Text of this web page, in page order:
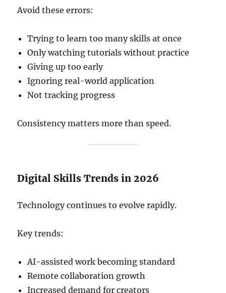
Avoid these errors:
Trying to learn too many skills at once
Only watching tutorials without practice
Giving up too early
Ignoring real-world application
Not tracking progress
Consistency matters more than speed.
Digital Skills Trends in 2026
Technology continues to evolve rapidly.
Key trends:
AI-assisted work becoming standard
Remote collaboration growth
Increased demand for creators